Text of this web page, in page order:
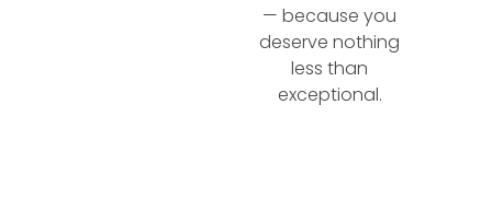
— because you
deserve nothing
less than
exceptional.